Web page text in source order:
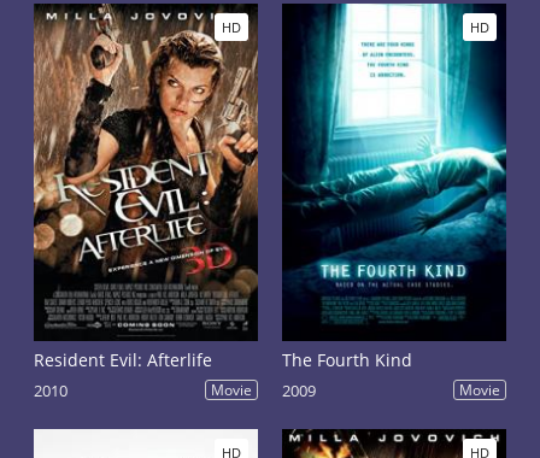
HD
Resident Evil: Afterlife
2010 Movie
HD
The Fourth Kind
2009 Movie
HD HD